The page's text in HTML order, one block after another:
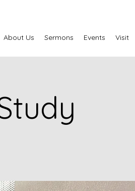
About Us Sermons Events Visit